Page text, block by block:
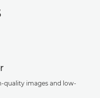
quality images and low-